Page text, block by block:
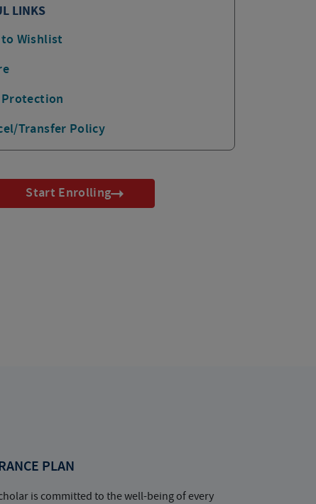
LINKS
Wishlist
Transfer Policy
Start Enrolling
PLAN
is committed to the well-being of every